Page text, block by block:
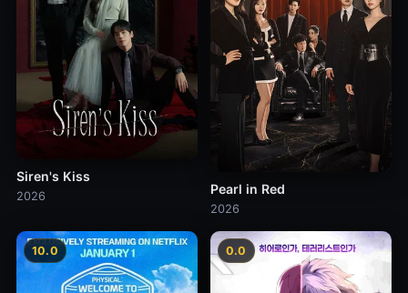
Siren's Kiss
2026 Pearl in Red
2026
10.0 0.0